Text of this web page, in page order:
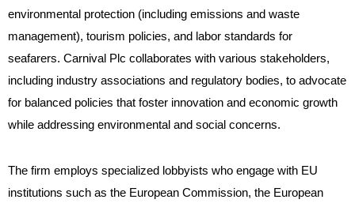
environmental protection (including emissions and waste
management), tourism policies, and labor standards for
seafarers. Carnival Plc collaborates with various stakeholders,
including industry associations and regulatory bodies, to advocate
for balanced policies that foster innovation and economic growth
while addressing environmental and social concerns.
The firm employs specialized lobbyists who engage with EU
institutions such as the European Commission, the European